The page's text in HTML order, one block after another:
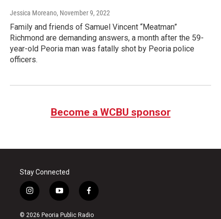
Jessica Moreano, November 9, 2022
Family and friends of Samuel Vincent “Meatman”
Richmond are demanding answers, a month after the 59-
year-old Peoria man was fatally shot by Peoria police
officers.
Become a WCBU sponsor
Stay Connected
i
n
s
y
o
u
f
a
c
© 2026 Peoria Public Radio